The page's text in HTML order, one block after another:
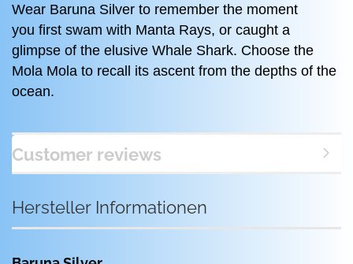
Wear Baruna Silver to remember the moment
you first swam with Manta Rays, or caught a
glimpse of the elusive Whale Shark. Choose the
Mola Mola to recall its ascent from the depths of the
ocean.
Customer reviews
Hersteller Informationen